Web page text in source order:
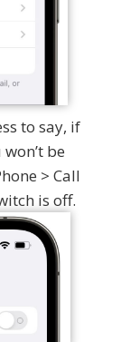
to say, if
be
> Call
is off.